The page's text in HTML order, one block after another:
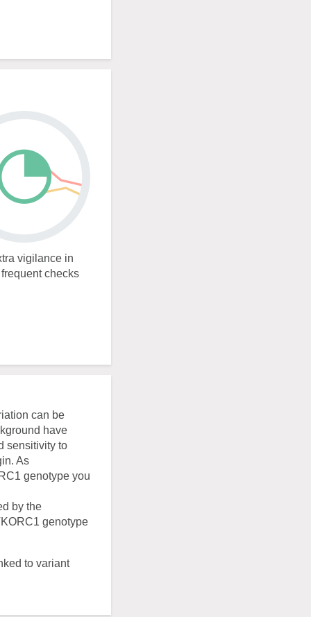
vigilance in
checks
can be
have
sensitivity to
As
genotype you
by the
genotype
to variant